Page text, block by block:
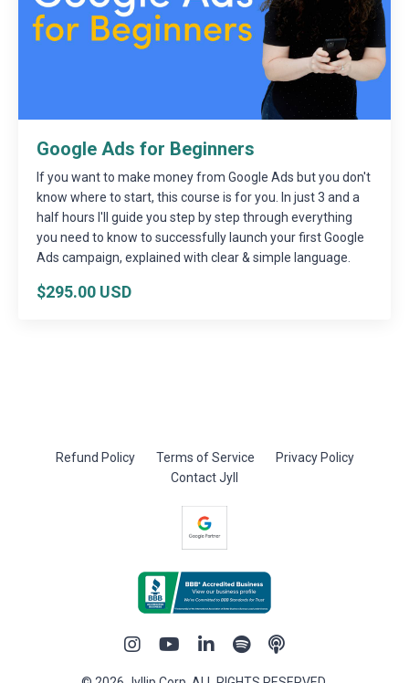
Google Ads for Beginners
If you want to make money from Google Ads but you don't
know where to start, this course is for you. In just 3 and a
half hours I'll guide you step by step through everything
you need to know to successfully launch your first Google
Ads campaign, explained with clear & simple language.
$295.00 USD
Refund Policy Terms of Service
Privacy Policy
Contact Jyll